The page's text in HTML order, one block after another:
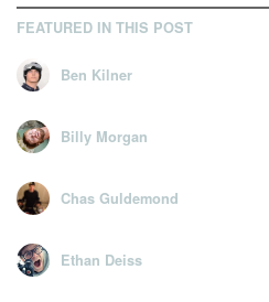
FEATURED IN THIS POST
Ben Kilner
Billy Morgan
Chas Guldemond
Ethan Deiss